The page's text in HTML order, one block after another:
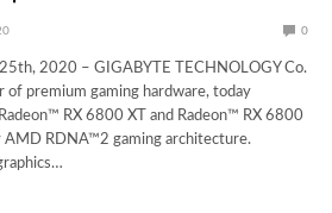
0
25th, 2020 – GIGABYTE TECHNOLOGY Co.
of premium gaming hardware, today
RX 6800 XT and Radeon™ RX 6800
AMD RDNA™2 gaming architecture.